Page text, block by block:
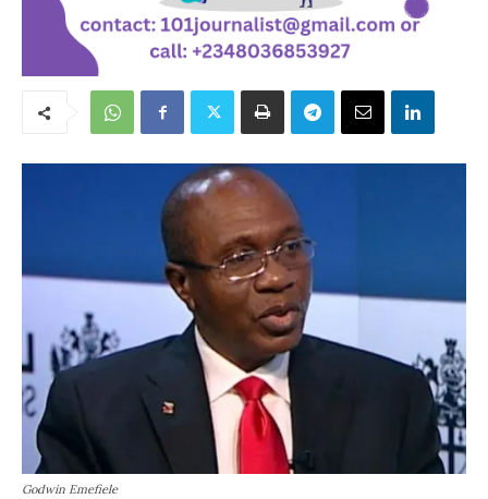
Godwin Emefiele